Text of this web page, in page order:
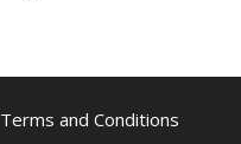
Terms and Conditions